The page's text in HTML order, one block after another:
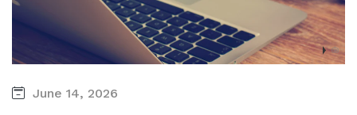
June 14, 2026